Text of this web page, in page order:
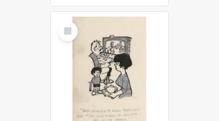
Select
Item